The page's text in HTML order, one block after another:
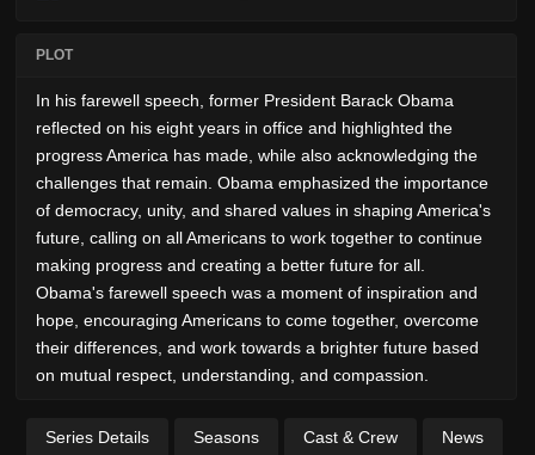
PLOT
In his farewell speech, former President Barack Obama
reflected on his eight years in office and highlighted the
progress America has made, while also acknowledging the
challenges that remain. Obama emphasized the importance
of democracy, unity, and shared values in shaping America's
future, calling on all Americans to work together to continue
making progress and creating a better future for all.
Obama's farewell speech was a moment of inspiration and
hope, encouraging Americans to come together, overcome
their differences, and work towards a brighter future based
on mutual respect, understanding, and compassion.
Series Details Seasons Cast & Crew News